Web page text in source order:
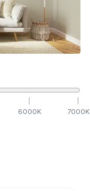
6000K 7000K